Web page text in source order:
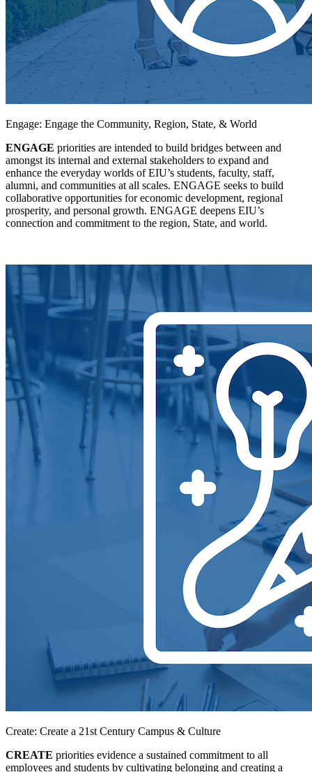
Engage: Engage the Community, Region, State, & World
ENGAGE priorities are intended to build bridges between and
amongst its internal and external stakeholders to expand and
enhance the everyday worlds of EIU’s students, faculty, staff,
alumni, and communities at all scales. ENGAGE seeks to build
collaborative opportunities for economic development, regional
prosperity, and personal growth. ENGAGE deepens EIU’s
connection and commitment to the region, State, and world.
Create: Create a 21st Century Campus & Culture
CREATE priorities evidence a sustained commitment to all
employees and students by cultivating belonging and creating a